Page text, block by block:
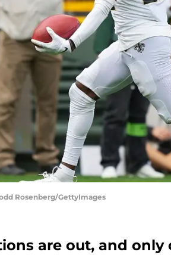
Rosenberg/GettyImages
are out, and only